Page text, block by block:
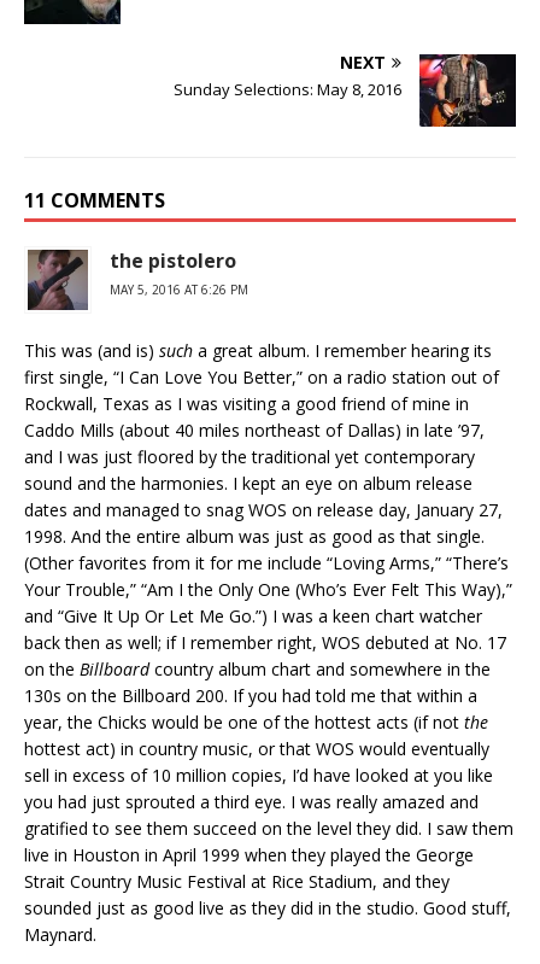
NEXT
Sunday Selections: May 8, 2016
11 COMMENTS
the pistolero
MAY 5, 2016 AT 6:26 PM
This was (and is) such a great album. I remember hearing its
first single, “I Can Love You Better,” on a radio station out of
Rockwall, Texas as I was visiting a good friend of mine in
Caddo Mills (about 40 miles northeast of Dallas) in late ’97,
and I was just floored by the traditional yet contemporary
sound and the harmonies. I kept an eye on album release
dates and managed to snag WOS on release day, January 27,
1998. And the entire album was just as good as that single.
(Other favorites from it for me include “Loving Arms,” “There’s
Your Trouble,” “Am I the Only One (Who’s Ever Felt This Way),”
and “Give It Up Or Let Me Go.”) I was a keen chart watcher
back then as well; if I remember right, WOS debuted at No. 17
on the Billboardcountry album chart and somewhere in the
130s on the Billboard 200. If you had told me that within a
year, the Chicks would be one of the hottest acts (if not the
hottest act) in country music, or that WOS would eventually
sell in excess of 10 million copies, I’d have looked at you like
you had just sprouted a third eye. I was really amazed and
gratified to see them succeed on the level they did. I saw them
live in Houston in April 1999 when they played the George
Strait Country Music Festival at Rice Stadium, and they
sounded just as good live as they did in the studio. Good stuff,
Maynard.